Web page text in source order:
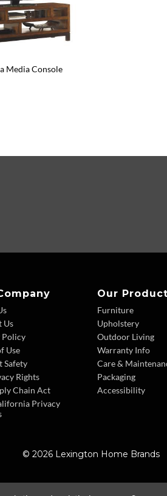
Media Console
Us
Policy
Use
Safety
Rights
Chain Act
Privacy
Our
Furniture
Upholstery
Outdoor Living
Warranty Info
Care &
Packaging
Accessibility
© 2026 Lexington Home Brands